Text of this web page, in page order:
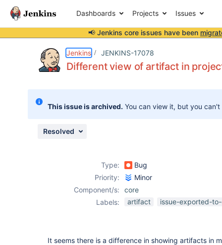
Dashboards Projects Issues
📢 Jenkins core issues have been
Jenkins JENKINS-17078
Different view of artifact in
This issue is archived. You can view it, but you
Resolved
Type:
Bug
Priority:
Minor
Component/s:
core
Labels:
artifact issue-exported-
It seems there is a difference in showing artifacts in